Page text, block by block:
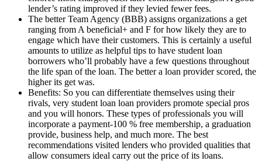
lender’s rating improved if they levied fewer fees.
The better Team Agency (BBB) assigns organizations a get
ranging from A beneficial+ and F for how likely they are to
engage which have their customers. This is certainly a useful
amounts to utilize as helpful tips to have student loan
borrowers who’ll probably have a few questions throughout
the life span of the loan. The better a loan provider scored, the
higher its get was.
Benefits: So you can differentiate themselves using their
rivals, very student loan loan providers promote special pros
and you will honors. These types of professionals you will
incorporate a payment-100 % free membership, a graduation
provide, business help, and much more. The best
recommendations visited lenders who provided qualities that
allow consumers ideal carry out the price of its loans.